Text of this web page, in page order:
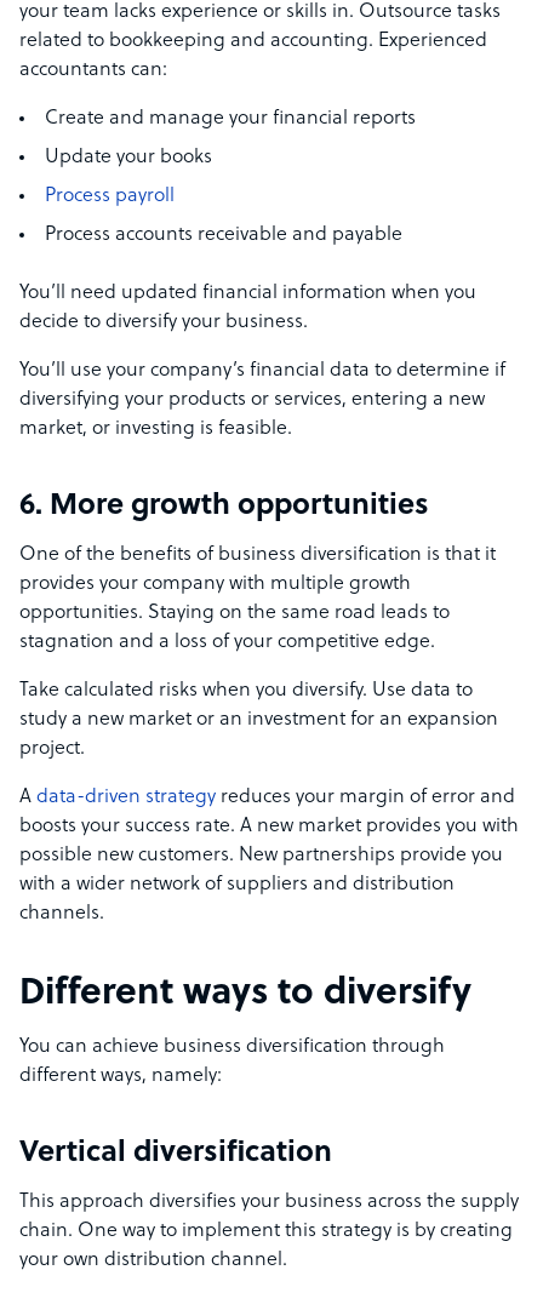
your team lacks experience or skills in. Outsource tasks
related to bookkeeping and accounting. Experienced
accountants can:
Create and manage your financial reports
Update your books
Process payroll
Process accounts receivable and payable
You’ll need updated financial information when you
decide to diversify your business.
You’ll use your company’s financial data to determine if
diversifying your products or services, entering a new
market, or investing is feasible.
6. More growth opportunities
One of the benefits of business diversification is that it
provides your company with multiple growth
opportunities. Staying on the same road leads to
stagnation and a loss of your competitive edge.
Take calculated risks when you diversify. Use data to
study a new market or an investment for an expansion
project.
A data-driven strategy reduces your margin of error and
boosts your success rate. A new market provides you with
possible new customers. New partnerships provide you
with a wider network of suppliers and distribution
channels.
Different ways to diversify
You can achieve business diversification through
different ways, namely:
Vertical diversification
This approach diversifies your business across the supply
chain. One way to implement this strategy is by creating
your own distribution channel.